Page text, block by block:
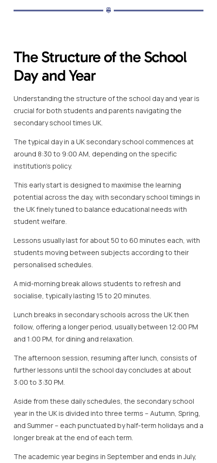
The Structure of the School
Day and Year
Understanding the structure of the school day and year is
crucial for both students and parents navigating the
secondary school times UK.
The typical day in a UK secondary school commences at
around 8:30 to 9:00 AM, depending on the specific
institution’s policy.
This early start is designed to maximise the learning
potential across the day, with secondary school timings in
the UK finely tuned to balance educational needs with
student welfare.
Lessons usually last for about 50 to 60 minutes each, with
students moving between subjects according to their
personalised schedules.
A mid-morning break allows students to refresh and
socialise, typically lasting 15 to 20 minutes.
Lunch breaks in secondary schools across the UK then
follow, offering a longer period, usually between 12:00 PM
and 1:00 PM, for dining and relaxation.
The afternoon session, resuming after lunch, consists of
further lessons until the school day concludes at about
3:00 to 3:30 PM.
Aside from these daily schedules, the secondary school
year in the UK is divided into three terms – Autumn, Spring,
and Summer – each punctuated by half-term holidays and a
longer break at the end of each term.
The academic year begins in September and ends in July,